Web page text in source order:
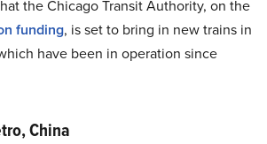
the Chicago Transit Authority, on the
funding, is set to bring in new trains in
have been in operation since
China